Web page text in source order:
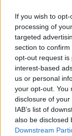
If you wish to
processing of
targeted
section to
opt-out request is
interest-based
us or personal
your opt-out. You
disclosure of
IAB’s list of
also be disclosed
Downstream
12:40 11 JUN 2023
14:06 10 JUN 2023